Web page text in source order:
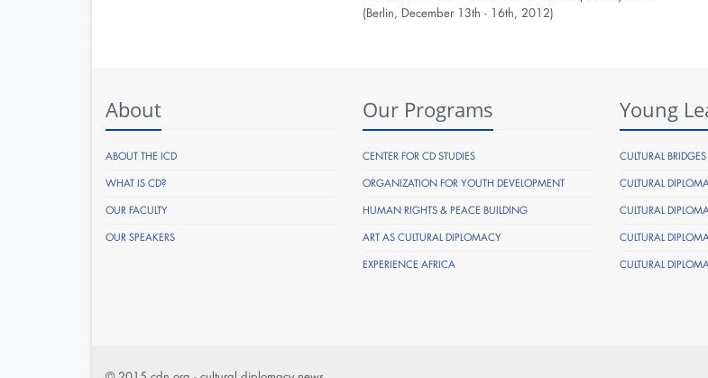
(Berlin, December 13th - 16th, 2012)
About
ABOUT THE ICD
WHAT IS CD?
OUR FACULTY
OUR SPEAKERS
Our Programs
CENTER FOR CD STUDIES
ORGANIZATION FOR YOUTH DEVELOPMENT
HUMAN RIGHTS & PEACE BUILDING
ART AS CULTURAL DIPLOMACY
EXPERIENCE AFRICA
Young
CULTURAL
CULTURAL
CULTURAL
CULTURAL
CULTURAL